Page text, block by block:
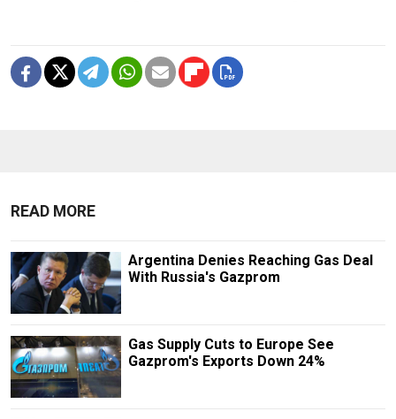
READ MORE
Argentina Denies Reaching Gas Deal
With Russia's Gazprom
Gas Supply Cuts to Europe See
Gazprom's Exports Down 24%